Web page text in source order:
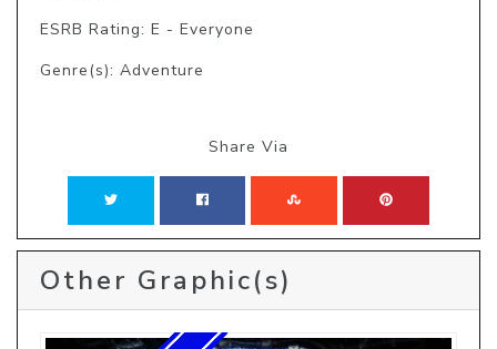
ESRB Rating: E - Everyone
Genre(s): Adventure
Share Via
Other Graphic(s)